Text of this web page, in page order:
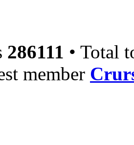
286111 • Total
member